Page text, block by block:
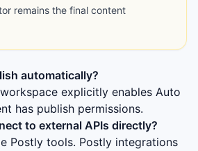
remains the final content
automatically?
explicitly enables Auto
has publish permissions.
to external APIs directly?
Postly tools. Postly integrations